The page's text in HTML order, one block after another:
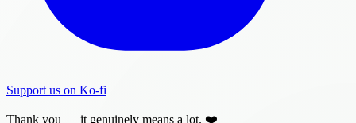
Support us on Ko-fi
Thank you — it genuinely means a lot. ❤️